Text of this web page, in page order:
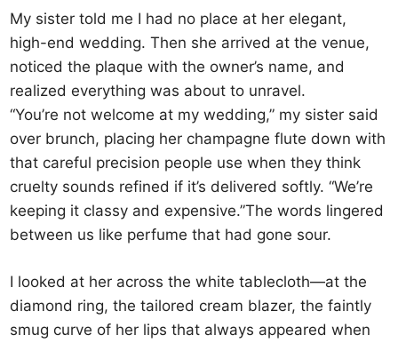
My sister told me I had no place at her elegant,
high-end wedding. Then she arrived at the venue,
noticed the plaque with the owner’s name, and
realized everything was about to unravel.
“You’re not welcome at my wedding,” my sister said
over brunch, placing her champagne flute down with
that careful precision people use when they think
cruelty sounds refined if it’s delivered softly. “We’re
keeping it classy and expensive.”The words lingered
between us like perfume that had gone sour.
I looked at her across the white tablecloth—at the
diamond ring, the tailored cream blazer, the faintly
smug curve of her lips that always appeared when